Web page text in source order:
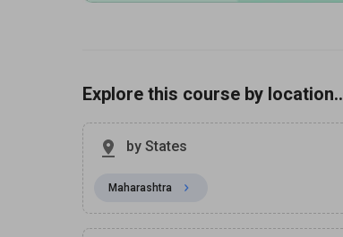
Explore this course by location..
by States
Maharashtra